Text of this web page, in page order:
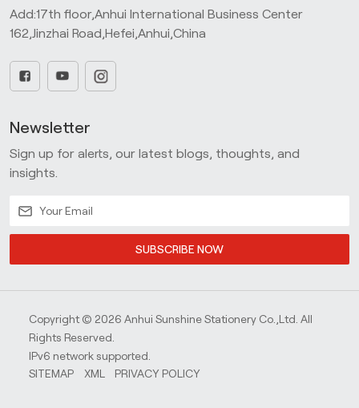
Add:17th floor,Anhui International Business Center
162,Jinzhai Road,Hefei,Anhui,China
Newsletter
Sign up for alerts, our latest blogs, thoughts, and
insights.
SUBSCRIBE NOW
Copyright © 2026 Anhui Sunshine Stationery Co.,Ltd. All
Rights Reserved.
IPv6 network supported.
SITEMAP
XML PRIVACY POLICY